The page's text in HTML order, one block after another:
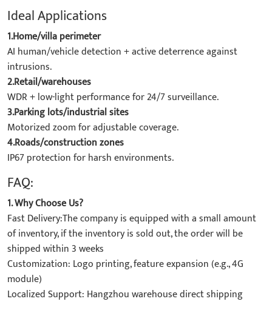
Ideal Applications
1.Home/villa perimeter
AI human/vehicle detection + active deterrence against
intrusions.
2.Retail/warehouses
WDR + low-light performance for 24/7 surveillance.
3.Parking lots/industrial sites
Motorized zoom for adjustable coverage.
4.Roads/construction zones
IP67 protection for harsh environments.
FAQ:
1. Why Choose Us?
Fast Delivery:The company is equipped with a small amount
of inventory, if the inventory is sold out, the order will be
shipped within 3 weeks
Customization: Logo printing, feature expansion (e.g., 4G
module)
Localized Support: Hangzhou warehouse direct shipping